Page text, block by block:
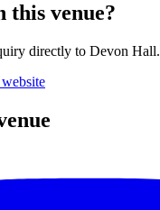
this venue?
directly to Devon Hall.